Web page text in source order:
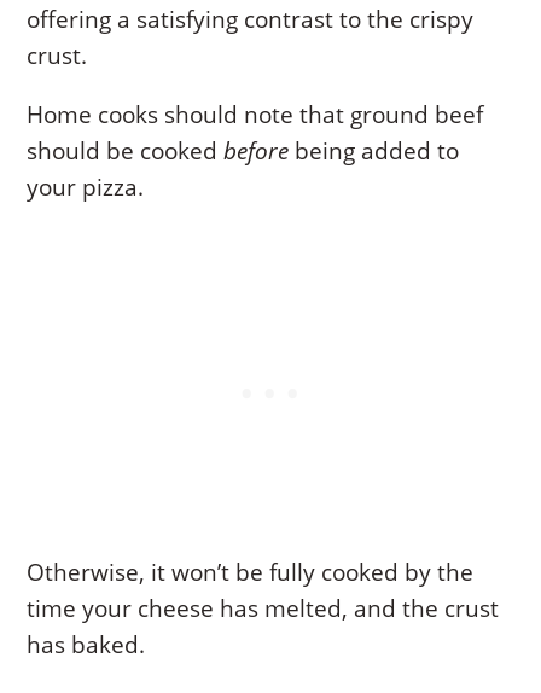
offering a satisfying contrast to the crispy
crust.
Home cooks should note that ground beef
should be cookedbefore being added to
your pizza.
Otherwise, it won’t be fully cooked by the
time your cheese has melted, and the crust
has baked.